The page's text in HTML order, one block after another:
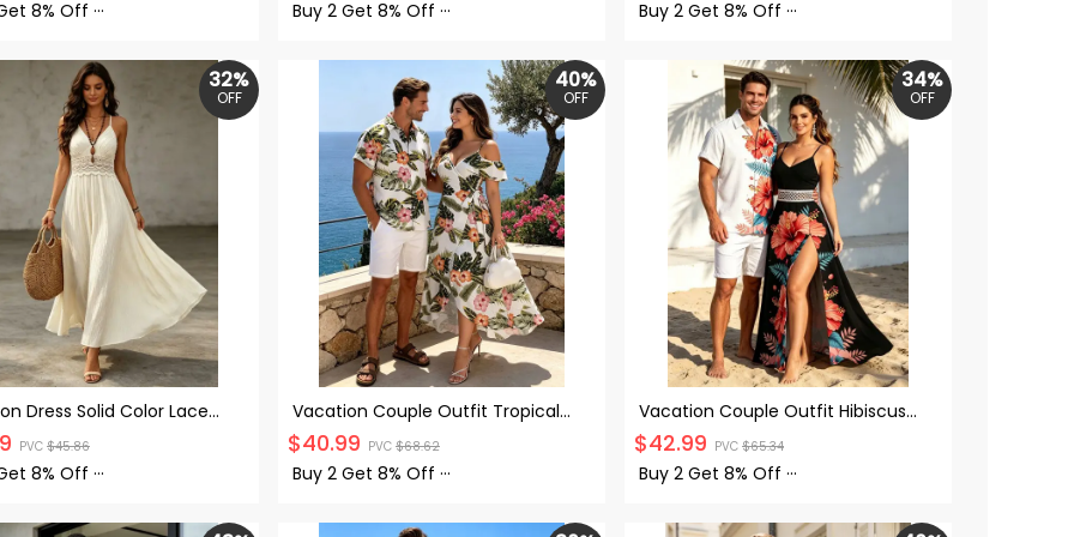
8% Off ···
and Shirt Set
Buy 2 Get 8% Off ···
Set
Buy 2 Get 8% Off ···
32%
OFF
Dress Solid Color Lace
Out Back Tied Spaghetti
Dress
PVC $45.86
8% Off ···
40%
OFF
Vacation Couple Outfit Tropical
Hibiscus Floral Leaf Print Self-belt
Cold Shoulder High Low Wrap Dress
and Shirt Set
$40.99 PVC $68.62
Buy 2 Get 8% Off ···
34%
OFF
Vacation Couple Outfit Hibiscus
Floral Leaf Print Lace Hollow Out Slit
Maxi Dress and Shirt Set
$42.99 PVC $65.34
Buy 2 Get 8% Off ···